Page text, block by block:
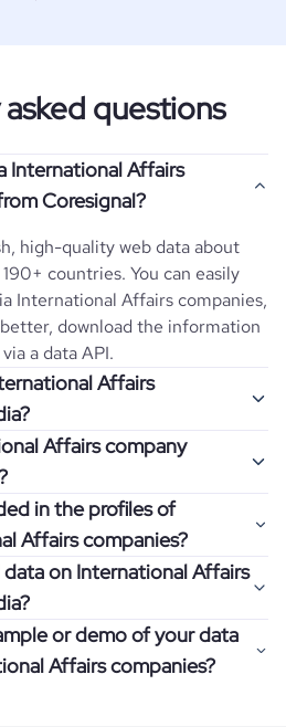
questions
International Affairs
Coresignal?
high-quality web data about
countries. You can easily
International Affairs companies,
download the information
a data API.
Affairs
service platform, choose the
to review by picking the
filters. Review the data sample
to 200 company profiles for
data fits your goal.
specific question in mind, such
of a specific category
can easily add more filters to
Affairs company
in employee headcount,
features by setting up
are automated
data changes in a
as a potential client or a
in the profiles of
Affairs companies?
more than 500 different data
is sorted into six categories:
trends, growth insights,
and financial
data on International Affairs
data on International
, which enables you to use
or demo of your data
Affairs companies?